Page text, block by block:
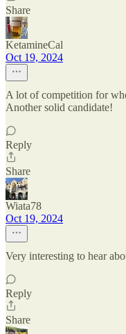
Share
KetamineCal
Oct 19, 2024
A lot of competition for
Another solid candidate!
Reply
Share
Wiata78
Oct 19, 2024
Very interesting to hear
Reply
Share